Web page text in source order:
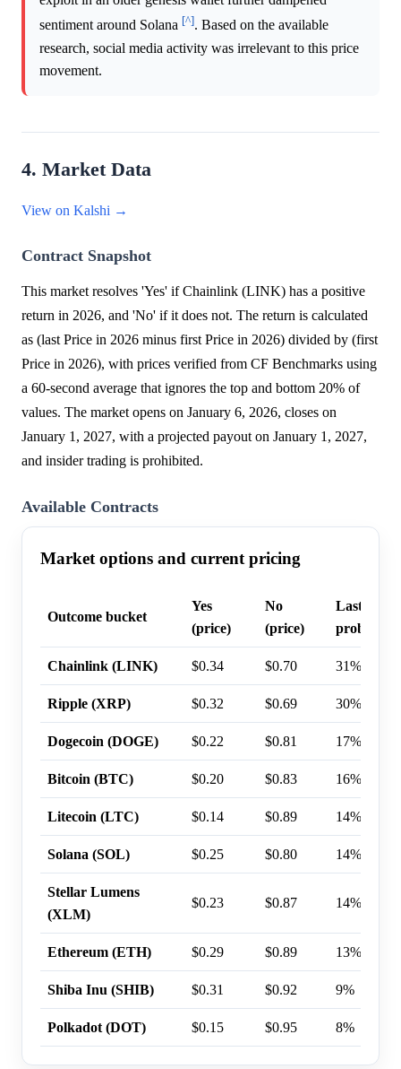
sentiment around Solana [^]. Based on the available
research, social media activity was irrelevant to this price
movement.
4. Market Data
View on Kalshi →
Contract Snapshot
This market resolves 'Yes' if Chainlink (LINK) has a positive
return in 2026, and 'No' if it does not. The return is calculated
as (last Price in 2026 minus first Price in 2026) divided by (first
Price in 2026), with prices verified from CF Benchmarks using
a 60-second average that ignores the top and bottom 20% of
values. The market opens on January 6, 2026, closes on
January 1, 2027, with a projected payout on January 1, 2027,
and insider trading is prohibited.
Available Contracts
Market options and current pricing
Outcome bucket
Yes
(price)
No
(price)
Last trade
Chainlink (LINK) $0.34 $0.70 31%
Ripple (XRP) $0.32 $0.69 30%
Dogecoin (DOGE) $0.22 $0.81 17%
Bitcoin (BTC) $0.20 $0.83 16%
Litecoin (LTC) $0.14 $0.89 14%
Solana (SOL) $0.25 $0.80 14%
Stellar Lumens
(XLM)
$0.23 $0.87 14%
Ethereum (ETH) $0.29 $0.89 13%
Shiba Inu (SHIB) $0.31 $0.92 9%
Polkadot (DOT) $0.15 $0.95 8%